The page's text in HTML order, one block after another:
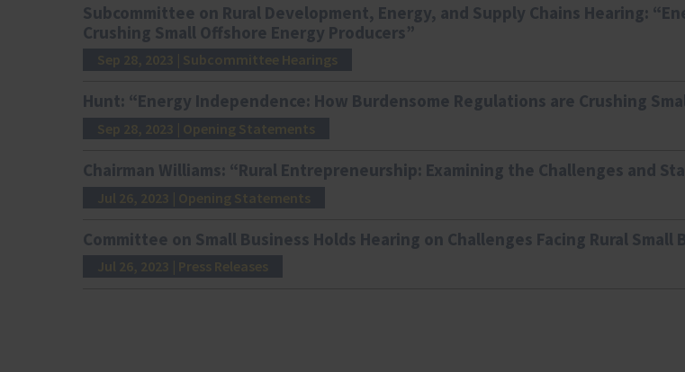
Subcommittee on Rural Development, Energy, and Supply Chains Hearing:
Crushing Small Offshore Energy Producers”
Sep 28, 2023 | Subcommittee Hearings
Hunt: “Energy Independence: How Burdensome Regulations are Crushing
Sep 28, 2023 | Opening Statements
Chairman Williams: “Rural Entrepreneurship: Examining the Challenges and
Jul 26, 2023 | Opening Statements
Committee on Small Business Holds Hearing on Challenges Facing Rural Small
Jul 26, 2023 | Press Releases